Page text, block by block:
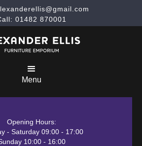
01482 870001
Menu
Opening Hours:
- Saturday 09:00 - 17:00
10:00 - 16:00